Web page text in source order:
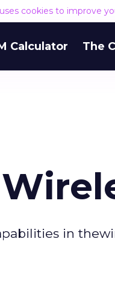
cookies to improve
Calculator The
in